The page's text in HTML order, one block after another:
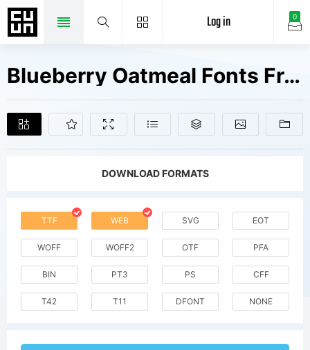
0
Log in
Blueberry Oatmeal Fonts Free Downloads
DOWNLOAD FORMATS
TTF WEB SVG EOT
WOFF WOFF2 OTF PFA
BIN PT3 PS CFF
T42 T11 DFONT NONE